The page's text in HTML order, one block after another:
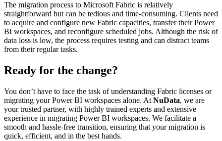
The migration process to Microsoft Fabric is relatively
straightforward but can be tedious and time-consuming. Clients need
to acquire and configure new Fabric capacities, transfer their Power
BI workspaces, and reconfigure scheduled jobs. Although the risk of
data loss is low, the process requires testing and can distract teams
from their regular tasks.
Ready for the change?
You don’t have to face the task of understanding Fabric licenses or
migrating your Power BI workspaces alone. At NuData, we are
your trusted partner, with highly trained experts and extensive
experience in migrating Power BI workspaces. We facilitate a
smooth and hassle-free transition, ensuring that your migration is
quick, efficient, and in the best hands.